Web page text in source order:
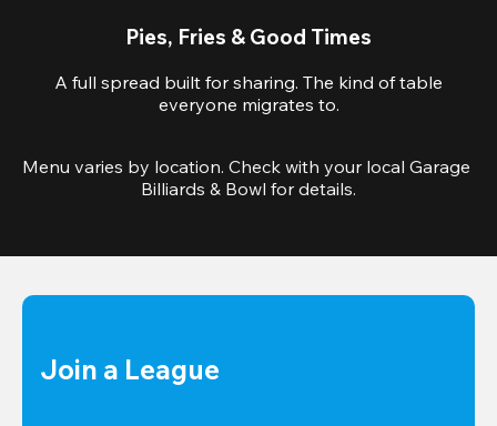
Pies, Fries & Good Times
A full spread built for sharing. The kind of table
everyone migrates to.
Menu varies by location. Check with your local Garage
Billiards & Bowl for details.
Join a League